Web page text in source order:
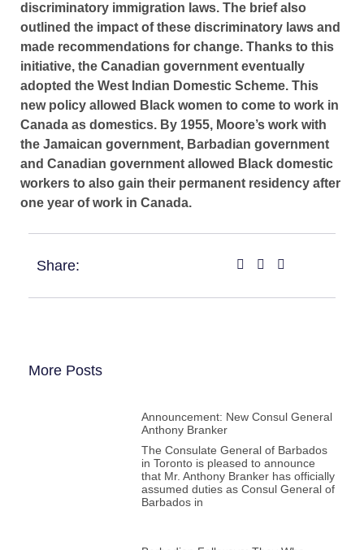
discriminatory immigration laws. The brief also
outlined the impact of these discriminatory laws and
made recommendations for change. Thanks to this
initiative, the Canadian government eventually
adopted the West Indian Domestic Scheme. This
new policy allowed Black women to come to work in
Canada as domestics. By 1955, Moore’s work with
the Jamaican government, Barbadian government
and Canadian government allowed Black domestic
workers to also gain their permanent residency after
one year of work in Canada.
Share:
More Posts
Announcement: New Consul General
Anthony Branker
The Consulate General of Barbados
in Toronto is pleased to announce
that Mr. Anthony Branker has officially
assumed duties as Consul General of
Barbados in